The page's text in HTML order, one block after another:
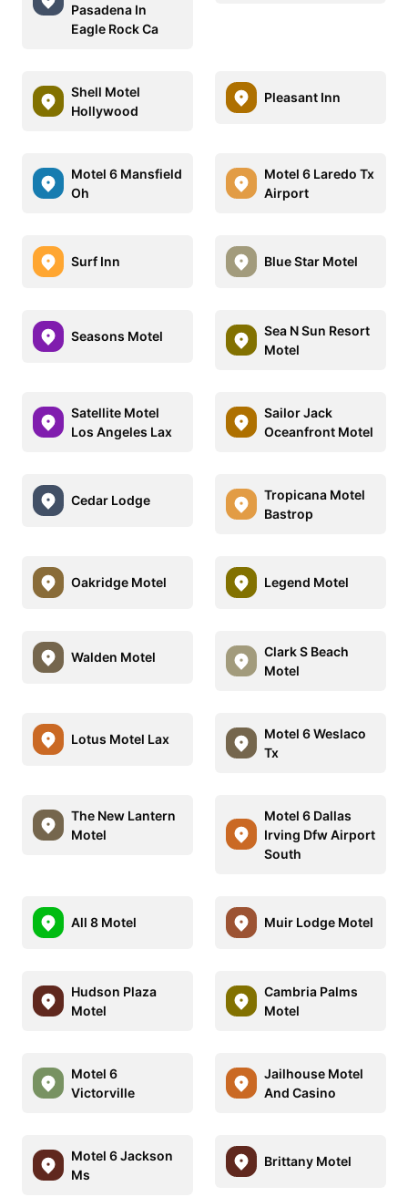
Pasadena In
Eagle Rock Ca
Shell Motel
Hollywood
Pleasant Inn
Motel 6 Mansfield
Oh
Motel 6 Laredo Tx
Airport
Surf Inn Blue Star Motel
Seasons Motel
Sea N Sun Resort
Motel
Satellite Motel
Los Angeles Lax
Sailor Jack
Oceanfront Motel
Cedar Lodge
Tropicana Motel
Bastrop
Oakridge Motel Legend Motel
Walden Motel
Clark S Beach
Motel
Lotus Motel Lax
Motel 6 Weslaco
Tx
The New Lantern
Motel
Motel 6 Dallas
Irving Dfw Airport
South
All 8 Motel Muir Lodge Motel
Hudson Plaza
Motel
Cambria Palms
Motel
Motel 6
Victorville
Jailhouse Motel
And Casino
Motel 6 Jackson
Ms
Brittany Motel